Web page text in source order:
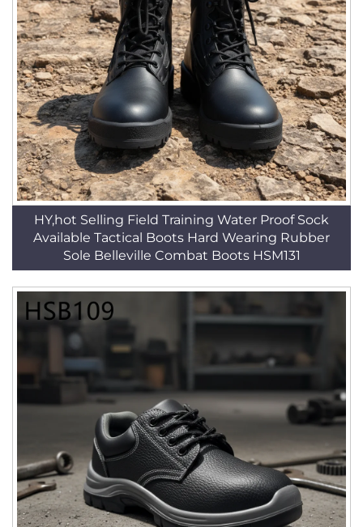
HY,hot Selling Field Training Water Proof Sock
Available Tactical Boots Hard Wearing Rubber
Sole Belleville Combat Boots HSM131